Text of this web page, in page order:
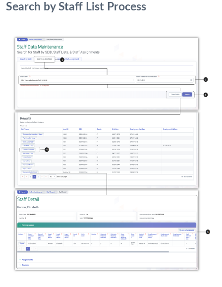
Search by Staff List Process